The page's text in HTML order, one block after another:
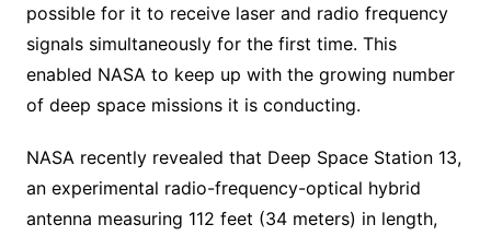
possible for it to receive laser and radio frequency
signals simultaneously for the first time. This
enabled NASA to keep up with the growing number
of deep space missions it is conducting.
NASA recently revealed that Deep Space Station 13,
an experimental radio-frequency-optical hybrid
antenna measuring 112 feet (34 meters) in length,